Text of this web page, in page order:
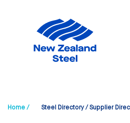
Home / Steel Directory / Supplier